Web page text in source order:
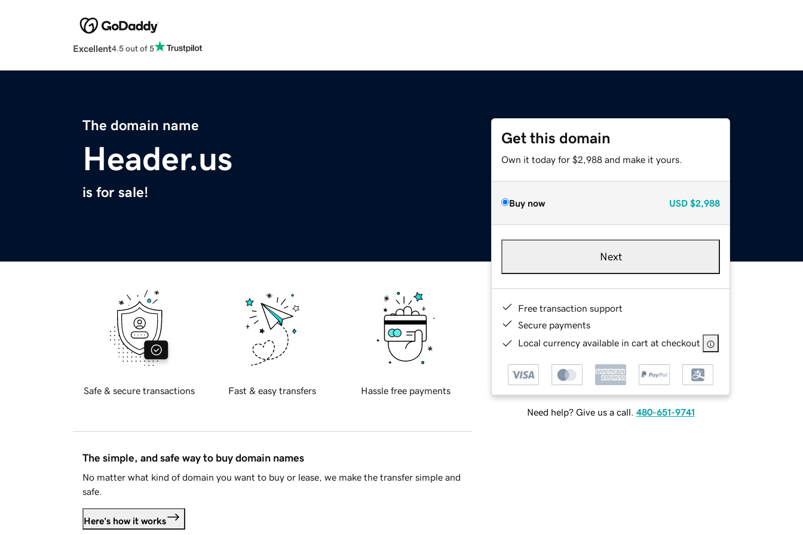
Excellent4.5 out of 5
The domain name
Header.us
is for sale!
Get this domain
Own it today for $2,988 and make it yours.
Buy now USD $2,988
Next
Free transaction support
Secure payments
Local currency available in cart at checkout
Need help? Give us a call. 480-651-9741
Safe & secure transactions Fast & easy transfers Hassle free payments
The simple, and safe way to buy domain names
No matter what kind of domain you want to buy or lease, we make the transfer simple and
safe.
Here's how it works